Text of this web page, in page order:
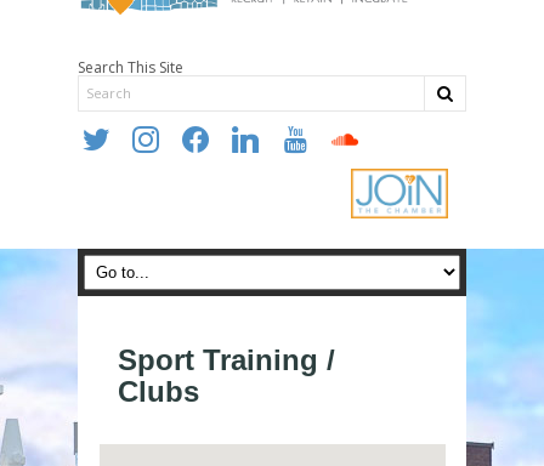
Search This Site
twitter instagramfacebooklinkedin youtube soundcloud
Sport Training /
Clubs